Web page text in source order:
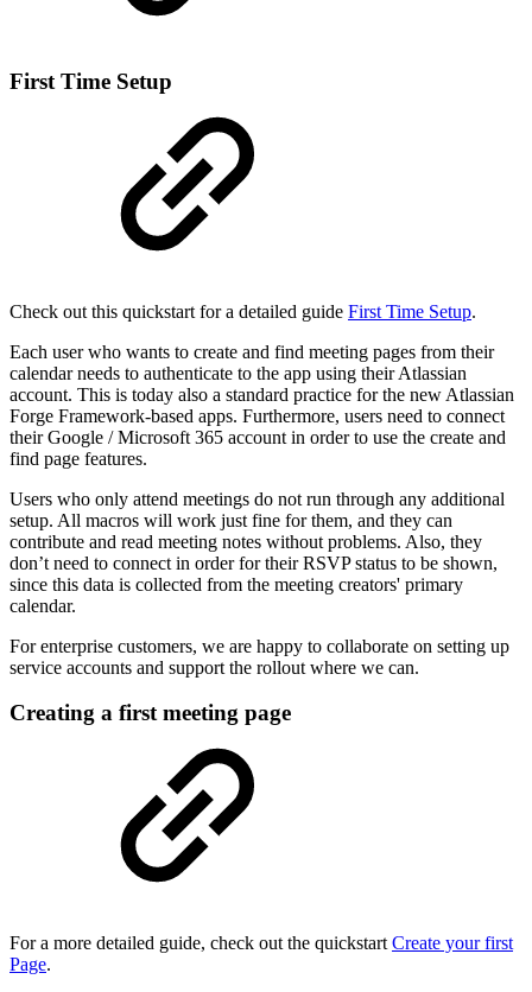
First Time Setup
Check out this quickstart for a detailed guide First Time Setup.
Each user who wants to create and find meeting pages from their
calendar needs to authenticate to the app using their Atlassian
account. This is today also a standard practice for the new Atlassian
Forge Framework-based apps. Furthermore, users need to connect
their Google / Microsoft 365 account in order to use the create and
find page features.
Users who only attend meetings do not run through any additional
setup. All macros will work just fine for them, and they can
contribute and read meeting notes without problems. Also, they
don’t need to connect in order for their RSVP status to be shown,
since this data is collected from the meeting creators' primary
calendar.
For enterprise customers, we are happy to collaborate on setting up
service accounts and support the rollout where we can.
Creating a first meeting page
For a more detailed guide, check out the quickstart Create your first
Page.